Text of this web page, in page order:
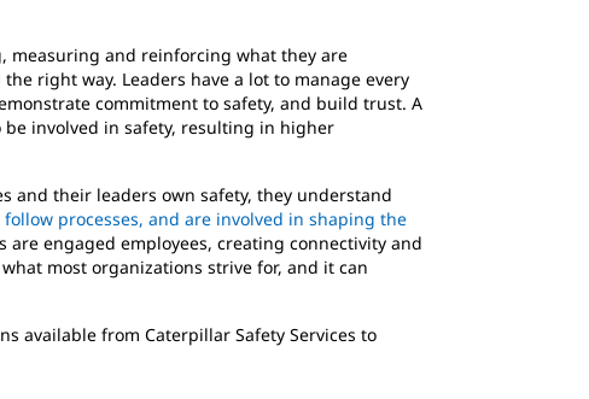
measuring and reinforcing what they are
right way. Leaders have a lot to manage every
commitment to safety, and build trust. A
involved in safety, resulting in higher
and their leaders own safety, they understand
processes, and are involved in shaping the
engaged employees, creating connectivity and
most organizations strive for, and it can
available from Caterpillar Safety Services to